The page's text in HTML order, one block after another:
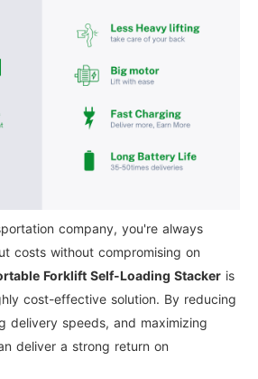
company, you're always
costs without compromising on
Forklift Self-Loading Stacker is
cost-effective solution. By reducing
delivery speeds, and maximizing
deliver a strong return on